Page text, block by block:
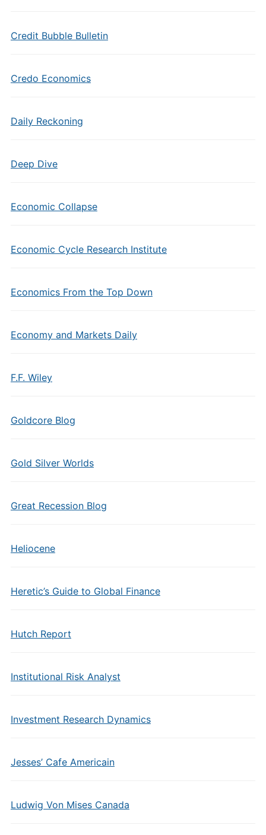
Credit Bubble Bulletin
Credo Economics
Daily Reckoning
Deep Dive
Economic Collapse
Economic Cycle Research Institute
Economics From the Top Down
Economy and Markets Daily
F.F. Wiley
Goldcore Blog
Gold Silver Worlds
Great Recession Blog
Heliocene
Heretic’s Guide to Global Finance
Hutch Report
Institutional Risk Analyst
Investment Research Dynamics
Jesses’ Cafe Americain
Ludwig Von Mises Canada